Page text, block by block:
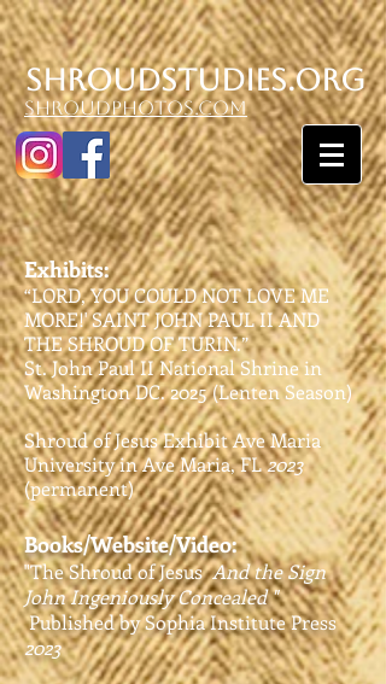
SHroudstudies.org
shroudphotos.com
Exhibits:
“LORD, YOU COULD NOT LOVE ME
MORE!' SAINT JOHN PAUL II AND
THE SHROUD OF TURIN.”
St. John Paul II National Shrine in
Washington DC. 2025 (Lenten Season)
Shroud of Jesus Exhibit Ave Maria
University in Ave Maria, FL2023
(permanent)
Books/Website/Video:
"The Shroud of JesusAnd the Sign
John Ingeniously Concealed "
Published by Sophia Institute Press
2023